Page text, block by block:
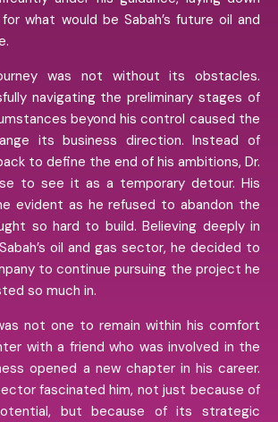
what would be Sabah’s future oil and
was not without its obstacles.
navigating the preliminary stages of
beyond his control caused the
its business direction. Instead of
to define the end of his ambitions, Dr.
to see it as a temporary detour. His
evident as he refused to abandon the
so hard to build. Believing deeply in
oil and gas sector, he decided to
to continue pursuing the project he
so much in.
not one to remain within his comfort
with a friend who was involved in the
opened a new chapter in his career.
fascinated him, not just because of
but because of its strategic